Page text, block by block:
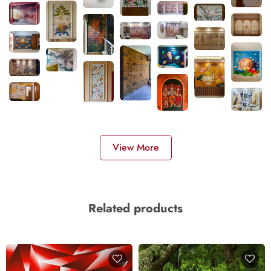
View More
Related products